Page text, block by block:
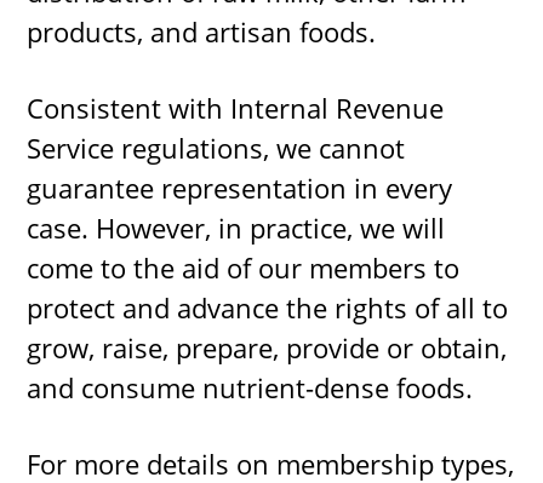
products, and artisan foods.
Consistent with Internal Revenue
Service regulations, we cannot
guarantee representation in every
case. However, in practice, we will
come to the aid of our members to
protect and advance the rights of all to
grow, raise, prepare, provide or obtain,
and consume nutrient-dense foods.
For more details on membership types,